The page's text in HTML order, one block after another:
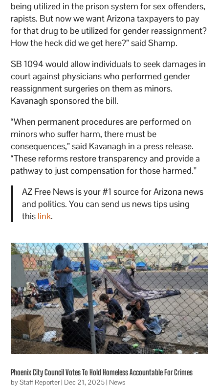
being utilized in the prison system for sex offenders,
rapists. But now we want Arizona taxpayers to pay
for that drug to be utilized for gender reassignment?
How the heck did we get here?” said Shamp.
SB 1094 would allow individuals to seek damages in
court against physicians who performed gender
reassignment surgeries on them as minors.
Kavanagh sponsored the bill.
“When permanent procedures are performed on
minors who suffer harm, there must be
consequences,” said Kavanagh in a press release.
“These reforms restore transparency and provide a
pathway to just compensation for those harmed.”
AZ Free News is your #1 source for Arizona news
and politics. You can send us news tips using
this link.
Phoenix City Council Votes To Hold Homeless Accountable For Crimes
byStaff Reporter| Dec 21, 2025| News